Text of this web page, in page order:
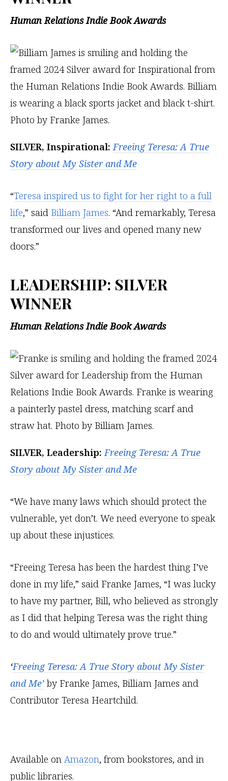
Human Relations Indie Book Awards
SILVER, Inspirational: Freeing Teresa: A True
Story about My Sister and Me
“Teresa inspired us to fight for her right to a full
life,” said Billiam James. “And remarkably, Teresa
transformed our lives and opened many new
doors.”
LEADERSHIP: SILVER
WINNER
Human Relations Indie Book Awards
SILVER, Leadership:Freeing Teresa: A True
Story about My Sister and Me
“We have many laws which should protect the
vulnerable, yet don’t. We need everyone to speak
up about these injustices.
“Freeing Teresa has been the hardest thing I’ve
done in my life,” said Franke James, “I was lucky
to have my partner, Bill, who believed as strongly
as I did that helping Teresa was the right thing
to do and would ultimately prove true.”
‘Freeing Teresa: A True Story about My Sister
and Me’ by Franke James, Billiam James and
Contributor Teresa Heartchild.
Available on Amazon, from bookstores, and in
public libraries.